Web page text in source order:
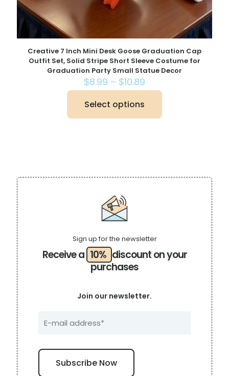
Creative 7 Inch Mini Desk Goose Graduation Cap
Outfit Set, Solid Stripe Short Sleeve Costume for
Graduation Party Small Statue Decor
$8.99 – $10.89
range:
$10.89
Select options
product
may
page
Receive a 10% discount on your
purchases
Sign up for the newsletter
Join our newsletter.